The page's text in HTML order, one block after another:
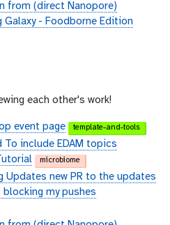
from (direct Nanopore)
Galaxy - Foodborne Edition
each other's work!
event page template-and-tools
include EDAM topics
microbiome
Updates new PR to the updates
my pushes